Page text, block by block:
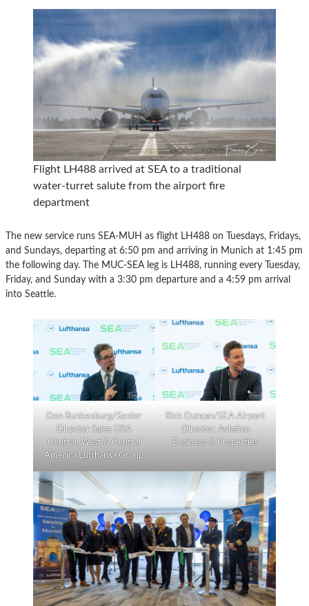
Flight LH488 arrived at SEA to a traditional
water-turret salute from the airport fire
department
The new service runs SEA-MUH as flight LH488 on Tuesdays, Fridays,
and Sundays, departing at 6:50 pm and arriving in Munich at 1:45 pm
the following day. The MUC-SEA leg is LH488, running every Tuesday,
Friday, and Sunday with a 3:30 pm departure and a 4:59 pm arrival
into Seattle.
Don Bunkenburg/Senior
Director Sales USA
Central, West & Central
America Lufthansa Group
Rick Duncan/SEA Airport
Director, Aviation
Business & Properties